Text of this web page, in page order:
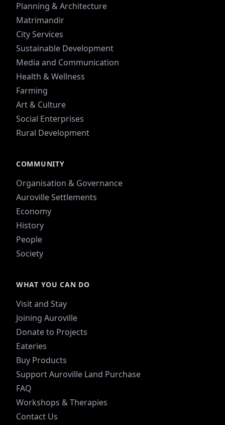
Planning & Architecture
Matrimandir
City Services
Sustainable Development
Media and Communication
Health & Wellness
Farming
Art & Culture
Social Enterprises
Rural Development
COMMUNITY
Organisation & Governance
Auroville Settlements
Economy
History
People
Society
WHAT YOU CAN DO
Visit and Stay
Joining Auroville
Donate to Projects
Eateries
Buy Products
Support Auroville Land Purchase
FAQ
Workshops & Therapies
Contact Us